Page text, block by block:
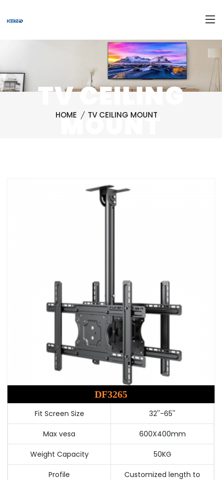
TV CEILING
MOUNT
HOME TV CEILING MOUNT
DF3265
Fit Screen Size 32''-65''
Max vesa 600X400mm
Weight Capacity 50KG
Profile
Customized length to